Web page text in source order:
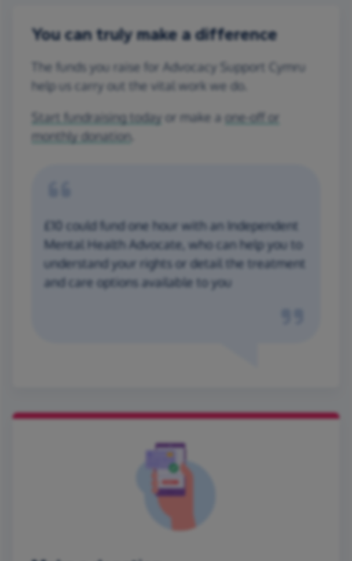
You can truly make a difference
The funds you raise for Advocacy Support Cymru
help us carry out the vital work we do.
Start fundraising today or make a one-off or
monthly donation
£10 could fund one hour with an Independent
Mental Health Advocate, who can help you to
understand your rights or detail the treatment
and care options available to you